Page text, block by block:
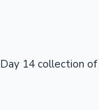
Day 14 collection of